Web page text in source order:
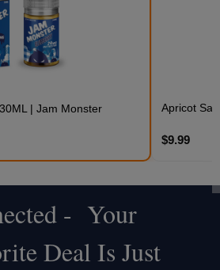
| Jam Monster Apricot
$9.99
- Your
Deal Is Just